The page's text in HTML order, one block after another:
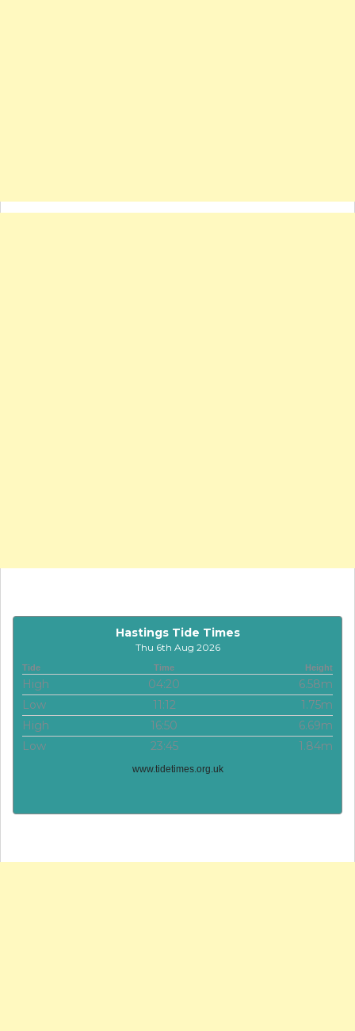
Hastings Tide Times
Thu 6th Aug 2026
Tide Time Height
High 04:20
6.58m
Low
11:12
1.75m
High
16:50
6.69m
Low
23:45 1.84m
www.tidetimes.org.uk